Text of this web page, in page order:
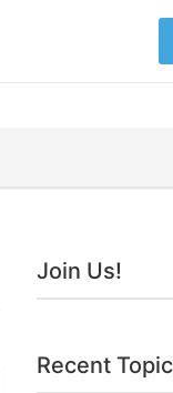
Join Us!
Recent